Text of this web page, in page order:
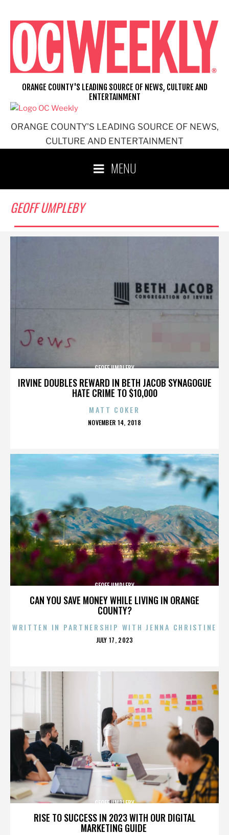
content
ORANGE COUNTY'S LEADING SOURCE OF NEWS,
CULTURE AND ENTERTAINMENT
ORANGE COUNTY'S LEADING SOURCE OF NEWS, CULTURE AND
ENTERTAINMENT
MENU
GEOFF UMPLEBY
IRVINE DOUBLES REWARD IN BETH JACOB SYNAGOGUE
HATE CRIME TO $10,000
GEOFF UMPLEBY
MATT COKER
POSTED
NOVEMBER 14, 2018
CAN YOU SAVE MONEY WHILE LIVING IN ORANGE
COUNTY?
GEOFF UMPLEBY
WRITTEN IN PARTNERSHIP WITH JENNA CHRISTINE
POSTED
JULY 17, 2023
RISE TO SUCCESS IN 2023 WITH OUR DIGITAL
MARKETING GUIDE
GEOFF UMPLEBY